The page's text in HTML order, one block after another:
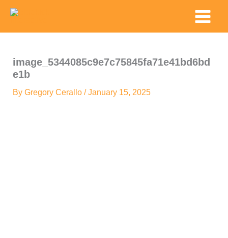
content
Main
Menu
image_5344085c9e7c75845fa71e41bd6bd
e1b
By Gregory Cerallo /January 15, 2025